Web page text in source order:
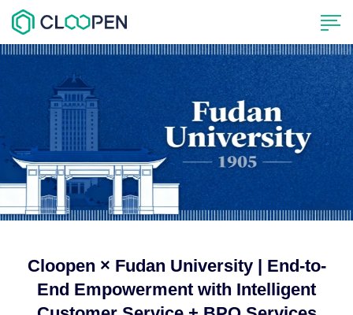
Cloopen × Fudan University | End-to-
End Empowerment with Intelligent